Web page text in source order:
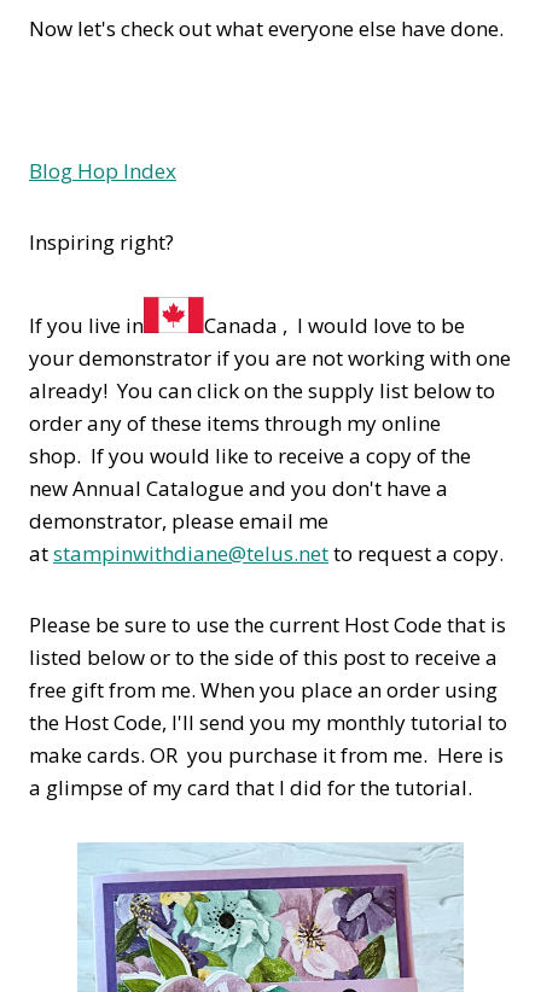
Now let's check out what everyone else have done.
Blog Hop Index
Inspiring right?
If you live in
Canada , I would love to be
your demonstrator if you are not working with one
already! You can click on the supply list below to
order any of these items through my online
shop. If you would like to receive a copy of the
new Annual Catalogue and you don't have a
demonstrator, please email me
atstampinwithdiane@telus.netto request a copy.
Please be sure to use the current Host Code that is
listed below or to the side of this post to receive a
free gift from me. When you place an order using
the Host Code, I'll send you my monthly tutorial to
make cards. OR you purchase it from me. Here is
a glimpse of my card that I did for the tutorial.